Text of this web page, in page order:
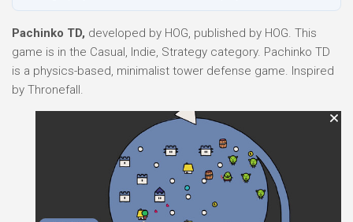
Pachinko TD, developed by HOG, published by HOG. This
game is in the Casual, Indie, Strategy category. Pachinko TD
is a physics-based, minimalist tower defense game. Inspired
by Thronefall.